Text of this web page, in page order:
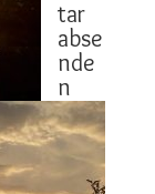
tar
abse
nde
n